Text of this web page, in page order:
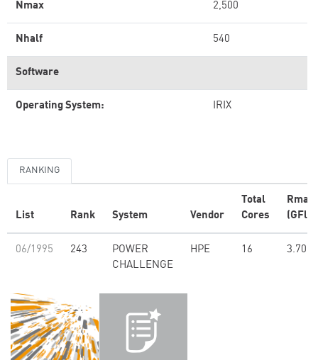
Nmax 2,500
Nhalf 540
Software
Operating System: IRIX
RANKING
List Rank System Vendor
Total
Cores
Rmax
06/1995 243
POWER
CHALLENGE
HPE 16 3.70